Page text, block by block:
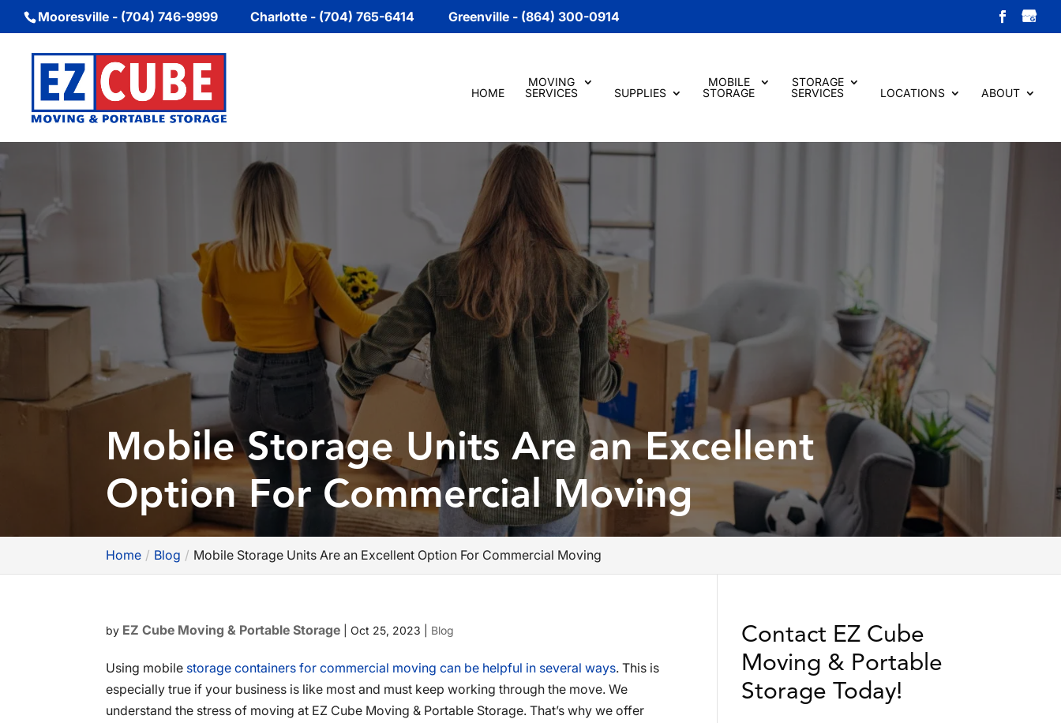
Mooresville - (704) 746-9999 Charlotte - (704) 765-6414 Greenville - (864) 300-0914
HOME
MOVING
SERVICES
SUPPLIES
MOBILE
STORAGE
STORAGE
SERVICES
LOCATIONS ABOUT
Mobile Storage Units Are an Excellent
Option For Commercial Moving
Home Blog Mobile Storage Units Are an Excellent Option For Commercial Moving
by EZ Cube Moving & Portable Storage |Oct 25, 2023 Blog
Using mobile storage containers for commercial moving can be helpful in several ways. This is
especially true if your business is like most and must keep working through the move. We
understand the stress of moving at EZ Cube Moving & Portable Storage. That’s why we offer
Contact EZ Cube
Moving & Portable
Storage Today!